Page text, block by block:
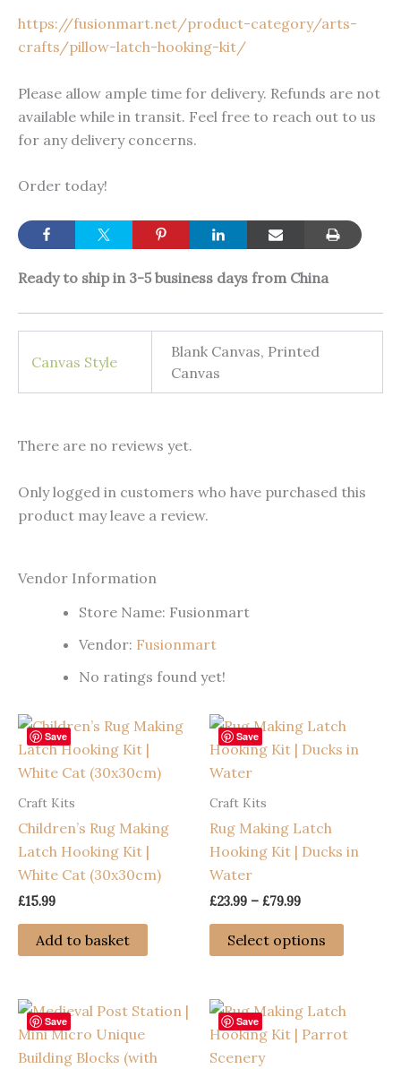
https://fusionmart.net/product-category/arts-
crafts/pillow-latch-hooking-kit/
Please allow ample time for delivery. Refunds are not
available while in transit. Feel free to reach out to us
for any delivery concerns.
Order today!
Ready to ship in 3-5 business days from China
Canvas Style
Blank Canvas, Printed
Canvas
There are no reviews yet.
Only logged in customers who have purchased this
product may leave a review.
Vendor Information
Store Name: Fusionmart
Vendor: Fusionmart
No ratings found yet!
Save
Craft Kits
Children’s Rug Making
Latch Hooking Kit |
White Cat (30x30cm)
£15.99
Add to basket
Save
Craft Kits
Rug Making Latch
Hooking Kit | Ducks in
Water
£23.99 – £79.99Price
through
Select options
This
product
The
Save Save